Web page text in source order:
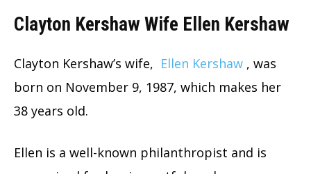
Clayton Kershaw Wife Ellen Kershaw
Clayton Kershaw’s wife, Ellen Kershaw , was
born on November 9, 1987, which makes her
38 years old.
Ellen is a well-known philanthropist and is